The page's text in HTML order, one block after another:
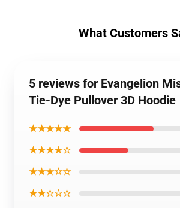
What Customers
5 reviews for Evangelion
Tie-Dye Pullover 3D Hoodie
★★★★★
★★★★☆
★★★☆☆
★★☆☆☆